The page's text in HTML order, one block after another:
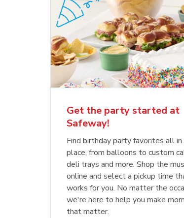
Get the party started at
Safeway!
Find birthday party favorites all in
place, from balloons to custom
deli trays and more. Shop the
online and select a pickup time
works for you. No matter the
we're here to help you make
that matter.